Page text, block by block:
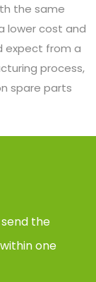
the same
lower cost and
expect from a
process,
spare parts
the
one